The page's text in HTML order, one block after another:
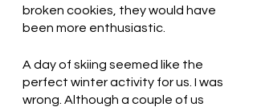
broken cookies, they would have
been more enthusiastic.
A day of skiing seemed like the
perfect winter activity for us. I was
wrong. Although a couple of us